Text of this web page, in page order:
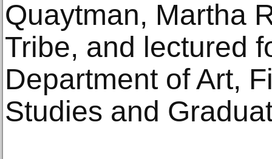
Quaytman, Martha
Tribe, and lectured
Department of Art,
Studies and